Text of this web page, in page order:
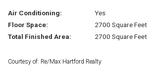
Air Conditioning:
Yes
Floor Space:
2700 Square Feet
Total Finished Area:
2700 Square Feet
Courtesy of: Re/Max Hartford Realty